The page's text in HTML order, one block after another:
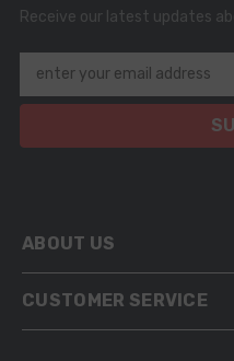
Receive our latest updates
enter your email address
ABOUT US
CUSTOMER SERVICE